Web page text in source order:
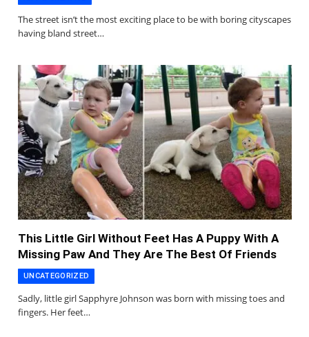
The street isn’t the most exciting place to be with boring cityscapes
having bland street…
This Little Girl Without Feet Has A Puppy With A
Missing Paw And They Are The Best Of Friends
UNCATEGORIZED
Sadly, little girl Sapphyre Johnson was born with missing toes and
fingers. Her feet…